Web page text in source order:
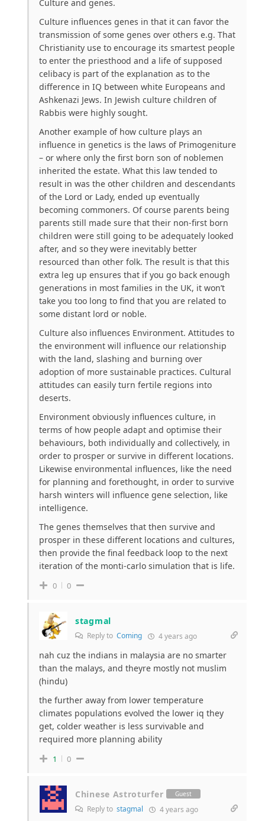
Culture and genes.
Culture influences genes in that it can favor the
transmission of some genes over others e.g. That
Christianity use to encourage its smartest people
to enter the priesthood and a life of supposed
celibacy is part of the explanation as to the
difference in IQ between white Europeans and
Ashkenazi Jews. In Jewish culture children of
Rabbis were highly sought.
Another example of how culture plays an
influence in genetics is the laws of Primogeniture
– or where only the first born son of noblemen
inherited the estate. What this law tended to
result in was the other children and descendants
of the Lord or Lady, ended up eventually
becoming commoners. Of course parents being
parents still made sure that their non-first born
children were still going to be adequately looked
after, and so they were inevitably better
resourced than other folk. The result is that this
extra leg up ensures that if you go back enough
generations in most families in the UK, it won’t
take you too long to find that you are related to
some distant lord or noble.
Culture also influences Environment. Attitudes to
the environment will influence our relationship
with the land, slashing and burning over
adoption of more sustainable practices. Cultural
attitudes can easily turn fertile regions into
deserts.
Environment obviously influences culture, in
terms of how people adapt and optimise their
behaviours, both individually and collectively, in
order to prosper or survive in different locations.
Likewise environmental influences, like the need
for planning and forethought, in order to survive
harsh winters will influence gene selection, like
intelligence.
The genes themselves that then survive and
prosper in these different locations and cultures,
then provide the final feedback loop to the next
iteration of the monti-carlo simulation that is life.
0 0
stagmal
Reply to Coming 4 years ago
nah cuz the indians in malaysia are no smarter
than the malays, and theyre mostly not muslim
(hindu)
the further away from lower temperature
climates populations evolved the lower iq they
get, colder weather is less survivable and
required more planning ability
1 0
Chinese Astroturfer Guest
Reply to stagmal 4 years ago